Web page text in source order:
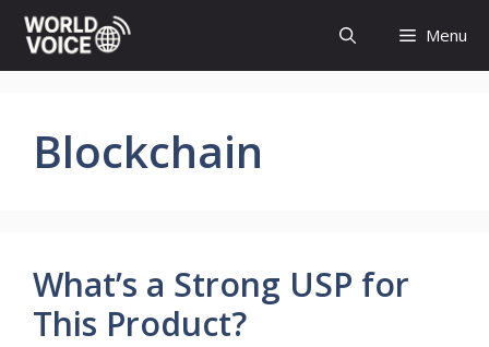
Skip
content
Menu
Blockchain
What’s a Strong USP for
This Product?